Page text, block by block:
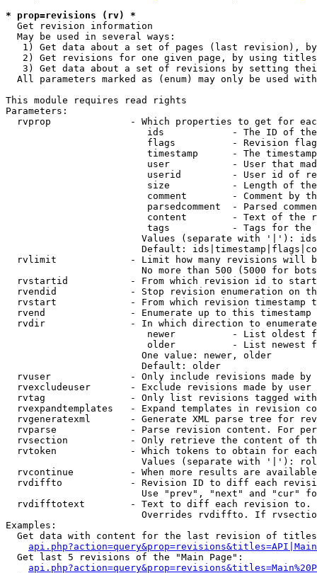
* prop=revisions (rv) *
  Get revision information
  May be used in several ways:
1) Get data about a set of pages (last revision),
2) Get revisions for one given page, by using
3) Get data about a set of revisions by setting
All parameters marked as (enum) may only be used
This module requires read rights
Parameters:
rvprop              - Which properties to get for
ids            - The ID of
flags          - Revision
timestamp      - The
user           - User that
userid         - User id of
size           - Length of
comment        - Comment by
parsedcomment  - Parsed
content        - Text of the
tags           - Tags for the
Values (separate with '|'):
Default:
rvlimit             - Limit how many revisions will
No more than 500 (5000 for
rvstartid           - From which revision id to
rvendid             - Stop revision enumeration on
rvstart             - From which revision timestamp
rvend               - Enumerate up to this timestamp
rvdir               - In which direction to
newer          - List oldest
older          - List newest
                        One value: newer, older
                        Default: older
rvuser              - Only include revisions made by
rvexcludeuser       - Exclude revisions made by user
rvtag               - Only list revisions tagged
rvexpandtemplates   - Expand templates in revision
rvgeneratexml       - Generate XML parse tree for
rvparse             - Parse revision content. For
rvsection           - Only retrieve the content of
rvtoken             - Which tokens to obtain for
Values (separate with '|'):
rvcontinue          - When more results are
rvdiffto            - Revision ID to diff each
Use "prev", "next" and "cur"
rvdifftotext        - Text to diff each revision
Overrides rvdiffto. If
Examples:
Get data with content for the last revision of
  Get last 5 revisions of the "Main Page":